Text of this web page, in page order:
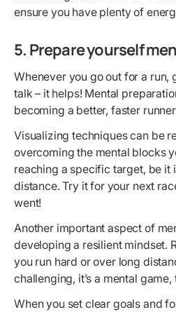
ensure you have plenty of
5. Prepare yourself
Whenever you go out for a run,
talk – it helps! Mental
becoming a better, faster
Visualizing techniques can be
overcoming the mental blocks
reaching a specific target, be it
distance. Try it for your next
went!
Another important aspect of
developing a resilient mindset.
you run hard or over long
challenging, it’s a mental game,
When you set clear goals and